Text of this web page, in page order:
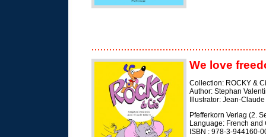
We love
Collection: ROCKY &
Author: Stephan
Illustrator: Jean-
Pfefferkorn Verlag (2.
Language: French and
ISBN : 978-3-944160-